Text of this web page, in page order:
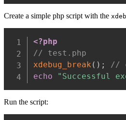
Create a simple php script with the
<?php
// test.php
xdebug_break ( ) ;
//
echo
"Successful
Run the script: